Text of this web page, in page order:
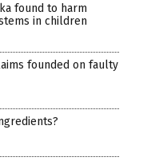
found to harm
in children
founded on faulty